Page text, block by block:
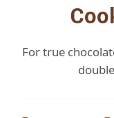
For true